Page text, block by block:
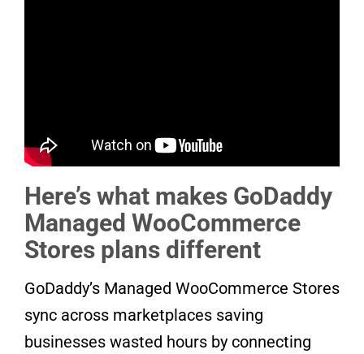
Here’s what makes GoDaddy
Managed WooCommerce
Stores plans different
GoDaddy’s Managed WooCommerce Stores
sync across marketplaces saving
businesses wasted hours by connecting